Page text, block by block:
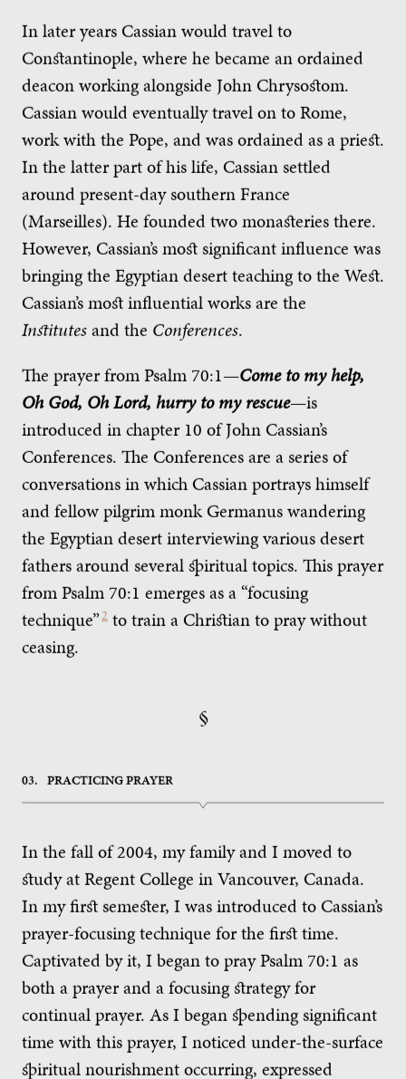
In later years Cassian would travel to
Constantinople, where he became an ordained
deacon working alongside John Chrysostom.
Cassian would eventually travel on to Rome,
work with the Pope, and was ordained as a priest.
In the latter part of his life, Cassian settled
around present-day southern France
(Marseilles). He founded two monasteries there.
However, Cassian’s most significant influence was
bringing the Egyptian desert teaching to the West.
Cassian’s most influential works are the
Institutesand the Conferences.
The prayer from Psalm 70:1—Come to my help,
Oh God, Oh Lord, hurry to my rescue—is
introduced in chapter 10 of John Cassian’s
Conferences. The Conferences are a series of
conversations in which Cassian portrays himself
and fellow pilgrim monk Germanus wandering
the Egyptian desert interviewing various desert
fathers around several spiritual topics. This prayer
from Psalm 70:1 emerges as a “focusing
technique”2 to train a Christian to pray without
ceasing.
§
03. PRACTICING PRAYER
In the fall of 2004, my family and I moved to
study at Regent College in Vancouver, Canada.
In my first semester, I was introduced to Cassian’s
prayer-focusing technique for the first time.
Captivated by it, I began to pray Psalm 70:1 as
both a prayer and a focusing strategy for
continual prayer. As I began spending significant
time with this prayer, I noticed under-the-surface
spiritual nourishment occurring, expressed